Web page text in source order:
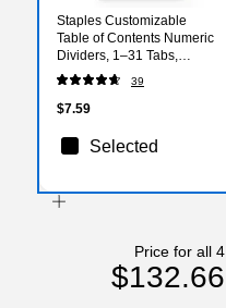
Staples Customizable
Table of Contents Numeric
Dividers, 1–31 Tabs,
Multicolor
39
$7.59
Selected
Price for all 4
$132.66